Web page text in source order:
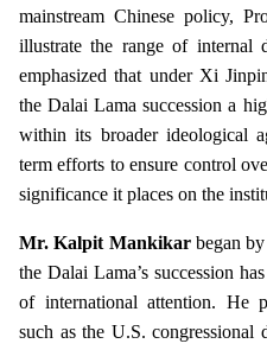
mainstream Chinese policy,
illustrate the range of internal
emphasized that under Xi
the Dalai Lama succession a
within its broader ideological
term efforts to ensure control
significance it places on the
Mr. Kalpit Mankikarbegan by
the Dalai Lama’s succession
of international attention. He
such as the U.S. congressional